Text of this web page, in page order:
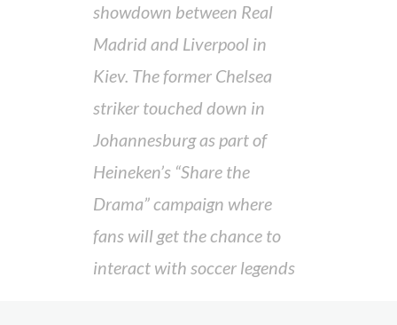
showdown between Real
Madrid and Liverpool in
Kiev. The former Chelsea
striker touched down in
Johannesburg as part of
Heineken’s “Share the
Drama” campaign where
fans will get the chance to
interact with soccer legends